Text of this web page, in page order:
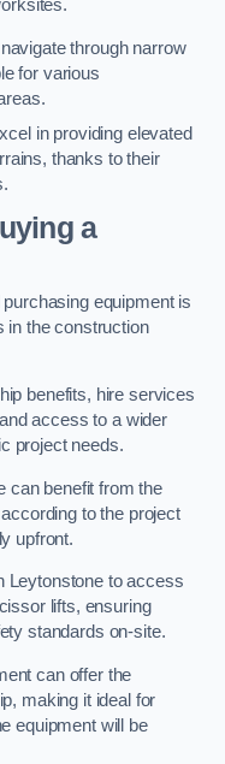
through narrow
for various
in providing elevated
thanks to their
a
equipment is
in the construction
benefits, hire services
access to a wider
project needs.
can benefit from the
to the project
upfront.
Leytonstone to access
lifts, ensuring
standards on-site.
can offer the
making it ideal for
equipment will be